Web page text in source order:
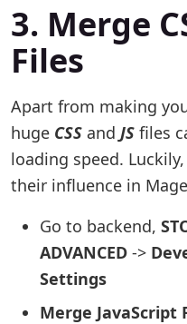
3. Merge
Files
Apart from making
huge CSS and JS files
loading speed.
their influence in
Go to backend,
ADVANCED ->
Settings
Merge JavaScript